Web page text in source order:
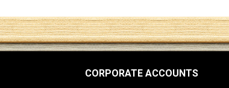
CORPORATE ACCOUNTS